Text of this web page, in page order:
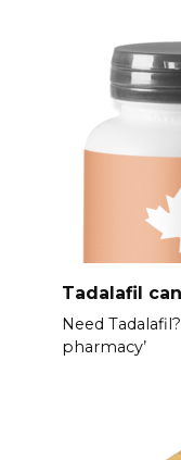
Tadalafil
Need
pharmacy’